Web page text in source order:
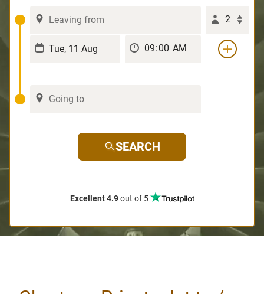
2
SEARCH
Excellent 4.9out of 5